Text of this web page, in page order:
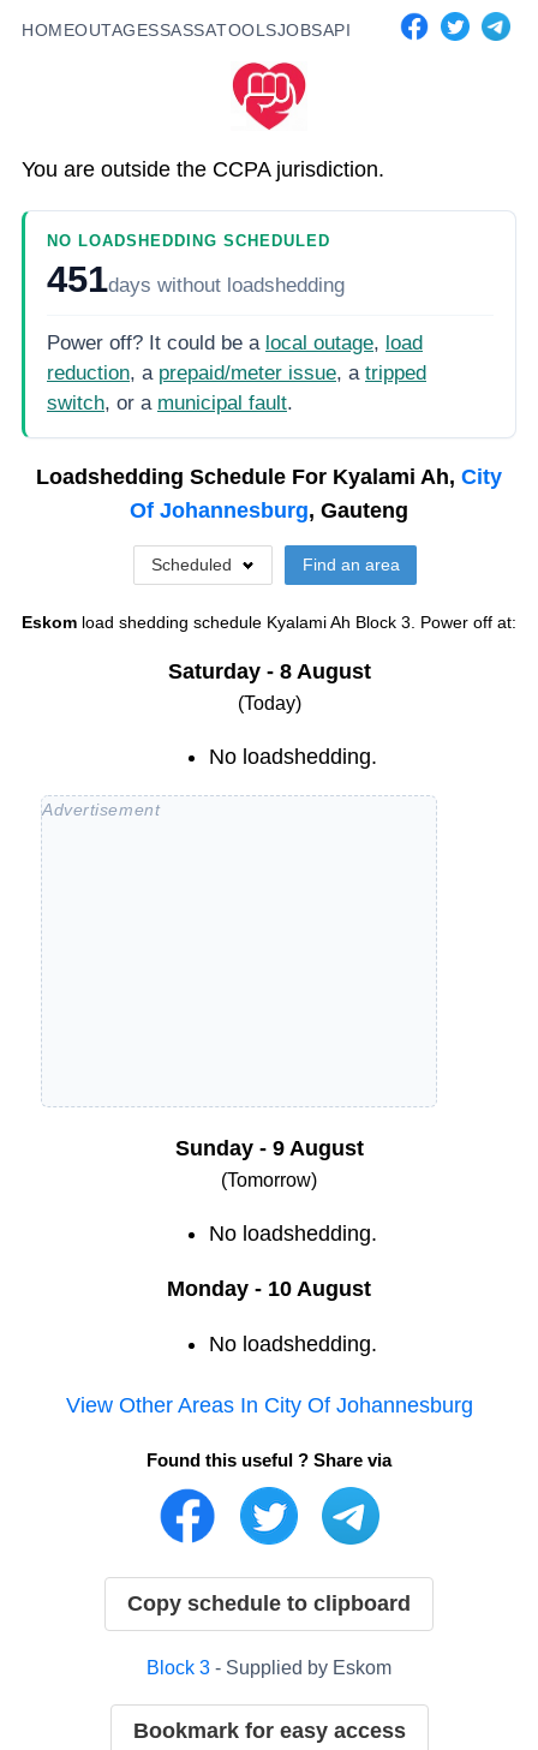
HOMEOUTAGESSASSATOOLSJOBSAPI
You are outside the CCPA jurisdiction.
NO LOADSHEDDING SCHEDULED
451days without loadshedding
Power off? It could be a local outage, load
reduction, a prepaid/meter issue, a tripped
switch, or a municipal fault.
Loadshedding Schedule For Kyalami Ah, City
Of Johannesburg, Gauteng
Scheduled Find an area
Eskom load shedding schedule Kyalami Ah Block 3. Power off at:
Saturday - 8 August
(Today)
No loadshedding.
Sunday - 9 August
(Tomorrow)
No loadshedding.
Monday - 10 August
No loadshedding.
View Other Areas In City Of Johannesburg
Found this useful ? Share via
Copy schedule to clipboard
Block 3 - Supplied by Eskom
Bookmark for easy access